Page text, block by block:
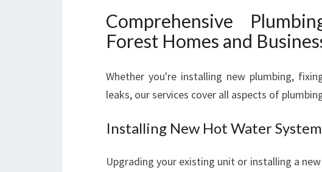
Comprehensive
Forest Homes and
Whether you're installing new plumbing,
leaks, our services cover all aspects of
Installing New Hot Water
Upgrading your existing unit or installing a